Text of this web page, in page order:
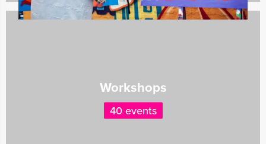
Workshops
40 events